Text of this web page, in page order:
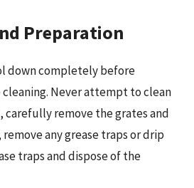
Preparation
down completely before
Never attempt to clean
carefully remove the grates and
any grease traps or drip
traps and dispose of the